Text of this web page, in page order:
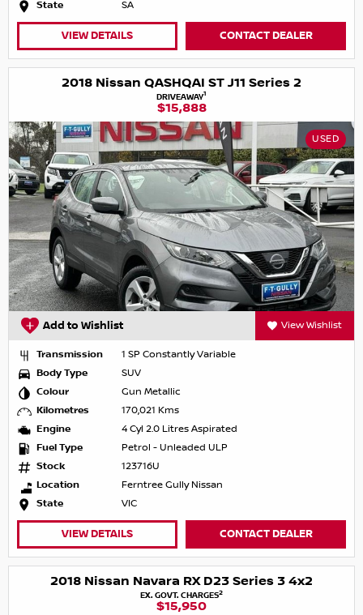
State SA
VIEW DETAILS CONTACT DEALER
2018 Nissan QASHQAI ST J11 Series 2
DRIVEAWAY1
$15,888
USED
Add to Wishlist View Wishlist
Transmission
1 SP Constantly Variable
Body Type
SUV
Colour
Gun Metallic
Kilometres
170,021 Kms
Engine
4 Cyl 2.0 Litres Aspirated
Fuel Type
Petrol - Unleaded ULP
Stock
123716U
Location
Ferntree Gully Nissan
State
VIC
VIEW DETAILS CONTACT DEALER
2018 Nissan Navara RX D23 Series 3 4x2
EX. GOVT. CHARGES2
$15,950